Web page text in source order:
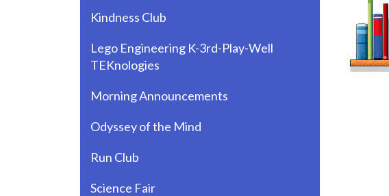
Kindness Club
Lego Engineering K-3rd-Play-Well
TEKnologies
Morning Announcements
Odyssey of the Mind
Run Club
Science Fair